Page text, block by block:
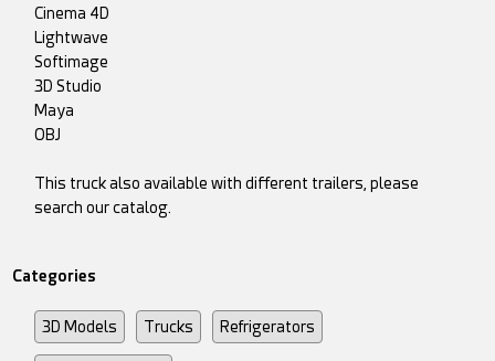
Cinema 4D
Lightwave
Softimage
3D Studio
Maya
OBJ
This truck also available with different trailers, please
search our catalog.
Categories
3D Models Trucks Refrigerators